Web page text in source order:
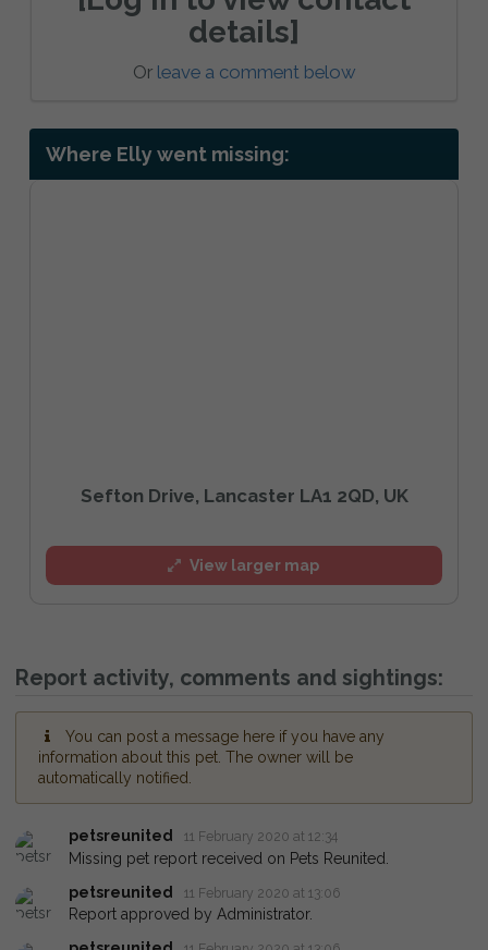
details]
Or leave a comment below
Where Elly went missing:
Sefton Drive, Lancaster LA1 2QD, UK
View larger map
Report activity, comments and sightings:
You can post a message here if you have any
information about this pet. The owner will be
automatically notified.
petsreunited 11 February 2020 at 12:34
Missing pet report received on Pets Reunited.
petsreunited
11 February 2020 at 13:06
Report approved by Administrator.